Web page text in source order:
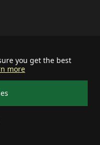
you get the best
more